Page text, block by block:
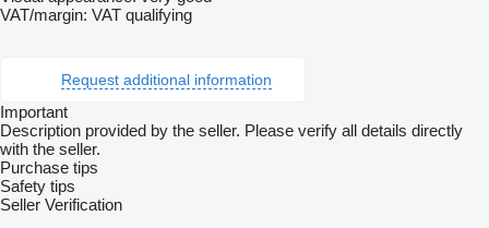
VAT/margin: VAT qualifying
Request additional information
Important
Description provided by the seller. Please verify all details directly
with the seller.
Purchase tips
Safety tips
Seller Verification